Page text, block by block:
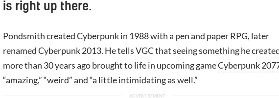
is right up there.
Pondsmith created Cyberpunk in 1988 with a pen and paper RPG, later
renamed Cyberpunk 2013. He tells VGC that seeing something he
more than 30 years ago brought to life in upcoming gameCyberpunk
“amazing,” “weird” and “a little intimidating as well.”